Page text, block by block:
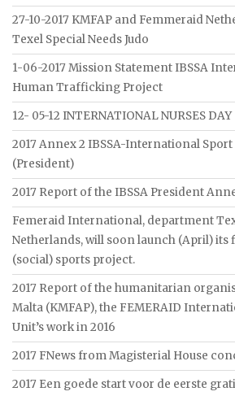
27-10-2017 KMFAP and Femmeraid
Texel Special Needs Judo
1-06-2017 Mission Statement IBSSA
Human Trafficking Project
12- 05-12 INTERNATIONAL NURSES DAY
2017 Annex 2 IBSSA-International
(President)
2017 Report of the IBSSA President
Femeraid International, department
Netherlands, will soon launch (April) its
(social) sports project.
2017 Report of the humanitarian
Malta (KMFAP), the FEMERAID
Unit’s work in 2016
2017 FNews from Magisterial House
2017 Een goede start voor de eerste